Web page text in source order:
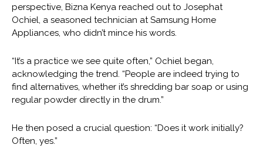
perspective, Bizna Kenya reached out to Josephat
Ochiel, a seasoned technician at Samsung Home
Appliances, who didn’t mince his words.
“It’s a practice we see quite often,” Ochiel began,
acknowledging the trend. “People are indeed trying to
find alternatives, whether it’s shredding bar soap or using
regular powder directly in the drum.”
He then posed a crucial question: “Does it work initially?
Often, yes.”